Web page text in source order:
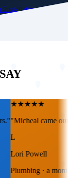
Installation✓Drain
with tips also